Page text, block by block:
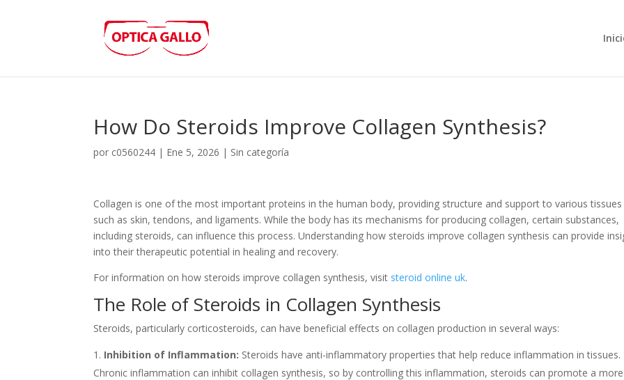
How Do Steroids Improve Collagen Synthesis?
por c0560244 | Ene 5, 2026 | Sin categoría
Collagen is one of the most important proteins in the human body, providing structure and support to various tissues
such as skin, tendons, and ligaments. While the body has its mechanisms for producing collagen, certain substances,
including steroids, can influence this process. Understanding how steroids improve collagen synthesis can provide
into their therapeutic potential in healing and recovery.
For information on how steroids improve collagen synthesis, visit steroid online uk.
The Role of Steroids in Collagen Synthesis
Steroids, particularly corticosteroids, can have beneficial effects on collagen production in several ways:
Inhibition of Inflammation: Steroids have anti-inflammatory properties that help reduce inflammation in tissues.
Chronic inflammation can inhibit collagen synthesis, so by controlling this inflammation, steroids can promote a more